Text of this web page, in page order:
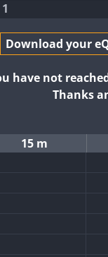
1
Download your
have not
Thanks
15 m